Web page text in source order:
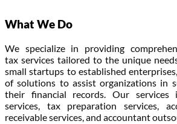
What We Do
We specialize in providing
tax services tailored to the unique
small startups to established
of solutions to assist organizations in
their financial records. Our services
services, tax preparation services,
receivable services, and accountant